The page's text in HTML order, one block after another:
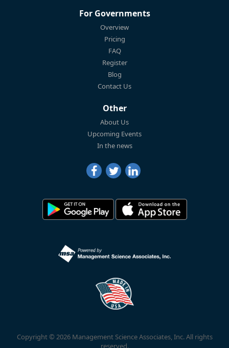
For Governments
Overview
Pricing
FAQ
Register
Blog
Contact Us
Other
About Us
Upcoming Events
In the news
Copyright © 2026 Management Science Associates, Inc. All rights
reserved.